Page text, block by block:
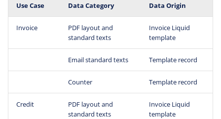
Use Case Data Category Data Origin
Invoice
PDF layout and
standard texts
Invoice Liquid
template
Email standard texts Template record
Counter Template record
Credit
PDF layout and
standard texts
Invoice Liquid
template